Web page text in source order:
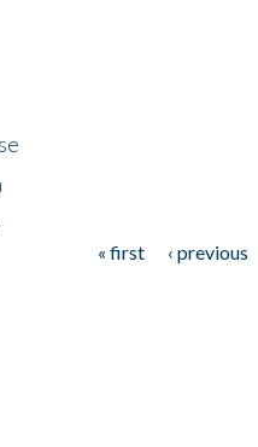
« first ‹ previous